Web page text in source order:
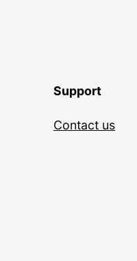
Support
Contact us